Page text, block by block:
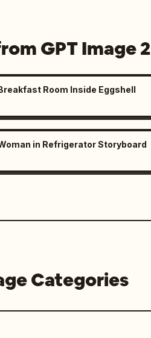
GPT Image 2
Room Inside Eggshell
in Refrigerator Storyboard
Categories